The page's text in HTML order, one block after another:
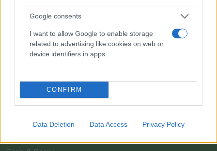
Google consents
I want to allow Google to enable storage
related to advertising like cookies on web or
device identifiers in apps.
CONFIRM
Data Deletion Data Access Privacy Policy
Il team Florpagano è sempre a tua disposizione